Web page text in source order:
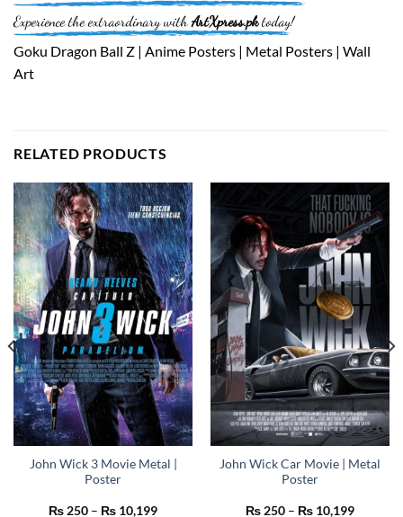
Experience the extraordinary with ArtXpress.pktoday!
Goku Dragon Ball Z | Anime Posters | Metal Posters | Wall
Art
RELATED PRODUCTS
John Wick 3 Movie Metal |
Poster
₨250 – ₨ 10,199Price
John Wick Car Movie | Metal
Poster
₨250 – ₨ 10,199Price